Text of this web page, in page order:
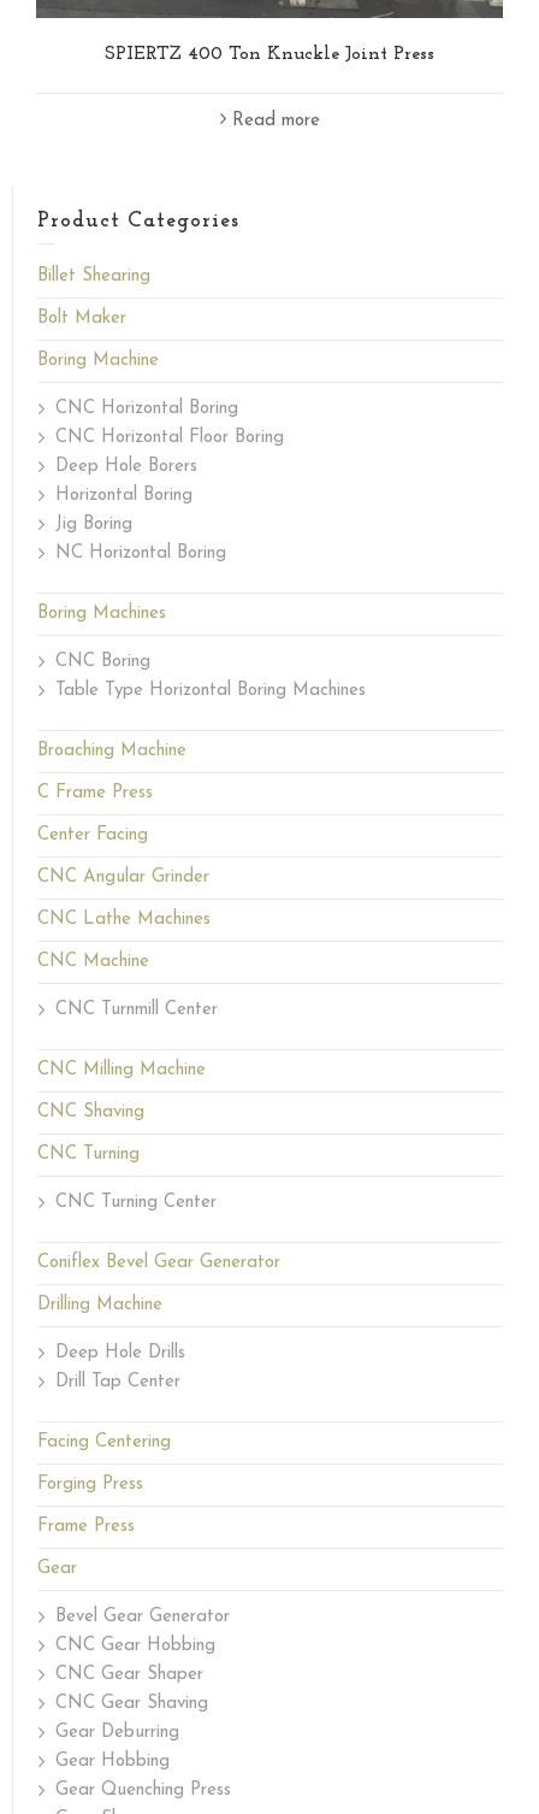
SPIERTZ 400 Ton Knuckle Joint Press
Read more
Product Categories
Billet Shearing
Bolt Maker
Boring Machine
CNC Horizontal Boring
CNC Horizontal Floor Boring
Deep Hole Borers
Horizontal Boring
Jig Boring
NC Horizontal Boring
Boring Machines
CNC Boring
Table Type Horizontal Boring Machines
Broaching Machine
C Frame Press
Center Facing
CNC Angular Grinder
CNC Lathe Machines
CNC Machine
CNC Turnmill Center
CNC Milling Machine
CNC Shaving
CNC Turning
CNC Turning Center
Coniflex Bevel Gear Generator
Drilling Machine
Deep Hole Drills
Drill Tap Center
Facing Centering
Forging Press
Frame Press
Gear
Bevel Gear Generator
CNC Gear Hobbing
CNC Gear Shaper
CNC Gear Shaving
Gear Deburring
Gear Hobbing
Gear Quenching Press